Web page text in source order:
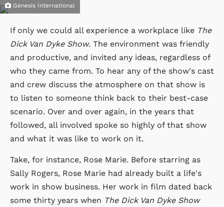
Genesis International
If only we could all experience a workplace like The
Dick Van Dyke Show. The environment was friendly
and productive, and invited any ideas, regardless of
who they came from. To hear any of the show's cast
and crew discuss the atmosphere on that show is
to listen to someone think back to their best-case
scenario. Over and over again, in the years that
followed, all involved spoke so highly of that show
and what it was like to work on it.
Take, for instance, Rose Marie. Before starring as
Sally Rogers, Rose Marie had already built a life's
work in show business. Her work in film dated back
some thirty years when The Dick Van Dyke Show